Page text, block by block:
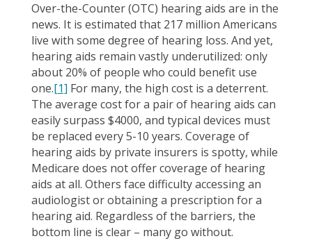
Over-the-Counter (OTC) hearing aids are in the
news. It is estimated that 217 million Americans
live with some degree of hearing loss. And yet,
hearing aids remain vastly underutilized: only
about 20% of people who could benefit use
one.[1] For many, the high cost is a deterrent.
The average cost for a pair of hearing aids can
easily surpass $4000, and typical devices must
be replaced every 5-10 years. Coverage of
hearing aids by private insurers is spotty, while
Medicare does not offer coverage of hearing
aids at all. Others face difficulty accessing an
audiologist or obtaining a prescription for a
hearing aid. Regardless of the barriers, the
bottom line is clear – many go without.